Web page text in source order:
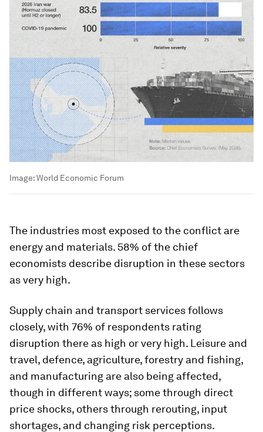
Image:World Economic Forum
The industries most exposed to the conflict are
energy and materials. 58% of the chief
economists describe disruption in these sectors
as very high.
Supply chain and transport services follows
closely, with 76% of respondents rating
disruption there as high or very high. Leisure and
travel, defence, agriculture, forestry and fishing,
and manufacturing are also being affected,
though in different ways; some through direct
price shocks, others through rerouting, input
shortages, and changing risk perceptions.